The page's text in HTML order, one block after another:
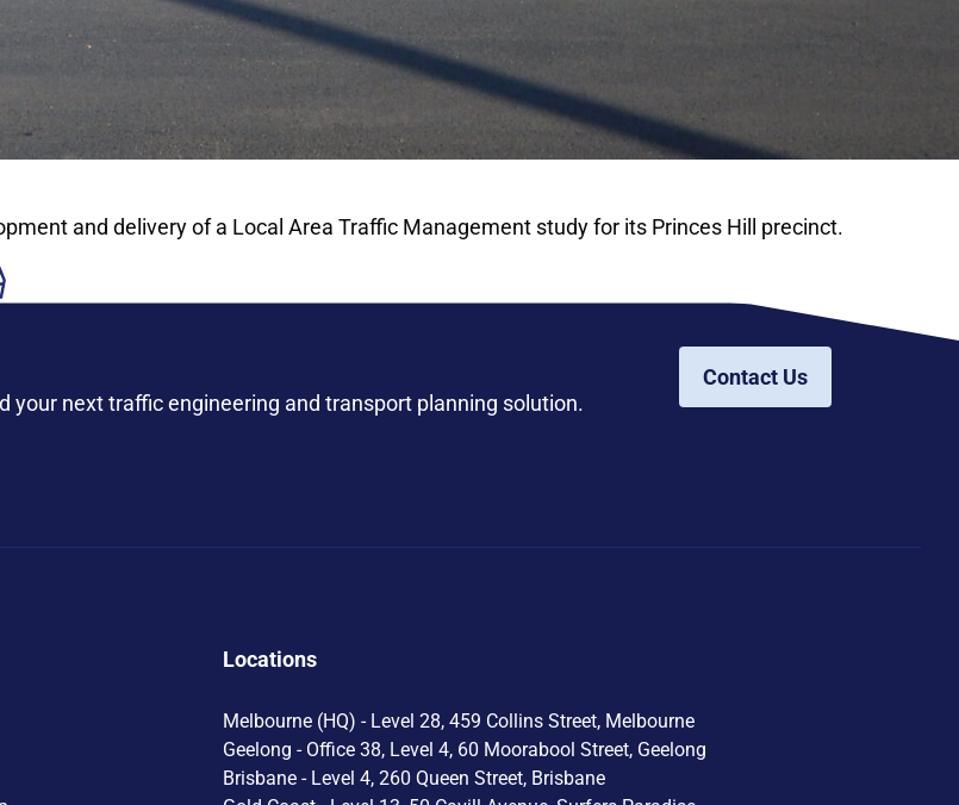
and delivery of a Local Area Traffic Management study for its Princes Hill precinct.
your next traffic engineering and transport planning solution.
Contact Us
Locations
Melbourne (HQ) - Level 28, 459 Collins Street, Melbourne
Geelong - Office 38, Level 4, 60 Moorabool Street, Geelong
Brisbane - Level 4, 260 Queen Street, Brisbane